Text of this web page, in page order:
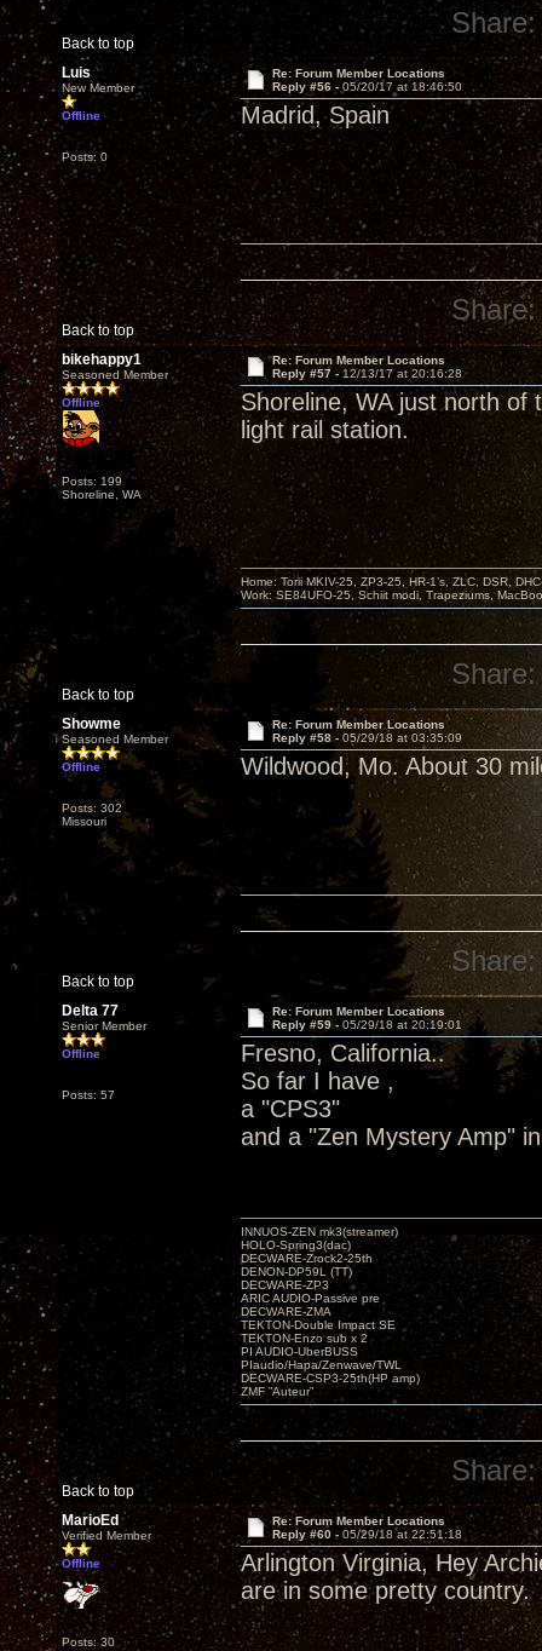
Back to top
Share:
Luis
New Member
Offline
Posts: 0
Re: Forum Member Locations
Reply #56 - 05/20/17 at 18:46:50
Madrid, Spain
Back to top
Share:
bikehappy1
Seasoned Member
Offline
Posts: 199
Shoreline, WA
Re: Forum Member Locations
Reply #57 -12/13/17 at 20:16:28
Shoreline, WA just north of
light rail station.
Back to top
Home: Torii MKIV-25, ZP3-25, HR-1’s, ZLC, DSR,
Work: SE84UFO-25, Schiit modi, Trapeziums,
Share:
Showme
Seasoned Member
Offline
Posts: 302
Missouri
Re: Forum Member Locations
Reply #58 - 05/29/18 at 03:35:09
Wildwood, Mo. About 30
Back to top
Share:
Delta 77
Senior Member
Offline
Posts: 57
Re: Forum Member Locations
Reply #59 - 05/29/18 at 20:19:01
Fresno, California..
So far I have ,
a "CPS3"
and a "Zen Mystery Amp"
Back to top
INNUOS-ZEN mk3(streamer)
HOLO-Spring3(dac)
DECWARE-Zrock2-25th
DENON-DP59L (TT)
DECWARE-ZP3
ARIC AUDIO-Passive pre
DECWARE-ZMA
TEKTON-Double Impact SE
TEKTON-Enzo sub x 2
PI AUDIO-UberBUSS
PIaudio/Hapa/Zenwave/TWL
DECWARE-CSP3-25th(HP amp)
ZMF ”Auteur”
Share:
MarioEd
Verified Member
Offline
Posts: 30
Re: Forum Member Locations
Reply #60 - 05/29/18 at 22:51:18
Arlington Virginia, Hey
are in some pretty country.